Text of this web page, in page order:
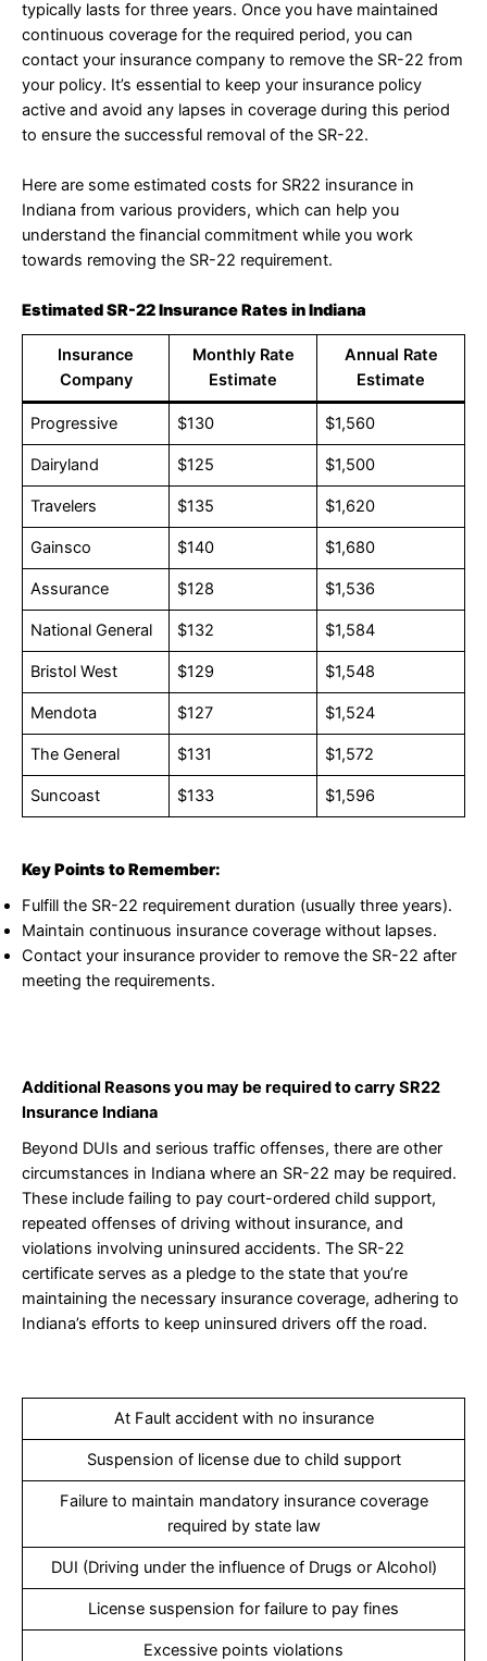
typically lasts for three years. Once you have maintained
continuous coverage for the required period, you can
contact your insurance company to remove the SR-22 from
your policy. It’s essential to keep your insurance policy
active and avoid any lapses in coverage during this period
to ensure the successful removal of the SR-22.
Here are some estimated costs for SR22 insurance in
Indiana from various providers, which can help you
understand the financial commitment while you work
towards removing the SR-22 requirement.
Estimated SR-22 Insurance Rates in Indiana
Insurance
Company
Monthly Rate
Estimate
Annual Rate
Estimate
Progressive $130 $1,560
Dairyland $125 $1,500
Travelers $135 $1,620
Gainsco $140 $1,680
Assurance $128 $1,536
National General $132 $1,584
Bristol West $129 $1,548
Mendota $127 $1,524
The General $131 $1,572
Suncoast $133 $1,596
Key Points to Remember:
Fulfill the SR-22 requirement duration (usually three years).
Maintain continuous insurance coverage without lapses.
Contact your insurance provider to remove the SR-22 after
meeting the requirements.
Additional Reasons you may be required to carry SR22
Insurance Indiana
Beyond DUIs and serious traffic offenses, there are other
circumstances in Indiana where an SR-22 may be required.
These include failing to pay court-ordered child support,
repeated offenses of driving without insurance, and
violations involving uninsured accidents. The SR-22
certificate serves as a pledge to the state that you’re
maintaining the necessary insurance coverage, adhering to
Indiana’s efforts to keep uninsured drivers off the road.
At Fault accident with no insurance
Suspension of license due to child support
Failure to maintain mandatory insurance coverage
required by state law
DUI (Driving under the influence of Drugs or Alcohol)
License suspension for failure to pay fines
Excessive points violations